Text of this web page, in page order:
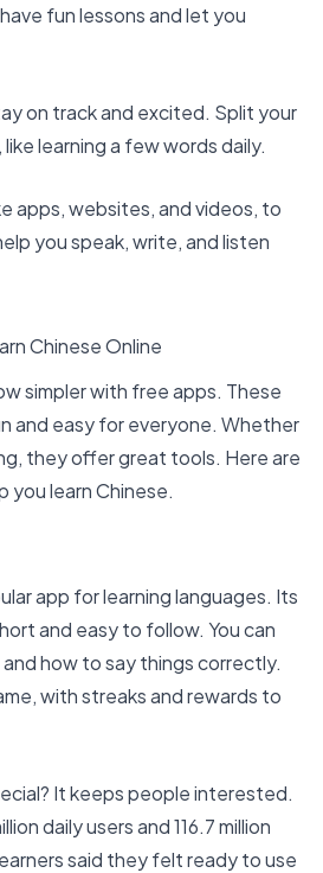
fun lessons and let you
on track and excited. Split your
learning a few words daily.
apps, websites, and videos, to
you speak, write, and listen
Chinese Online
simpler with free apps. These
and easy for everyone. Whether
they offer great tools. Here are
you learn Chinese.
app for learning languages. Its
and easy to follow. You can
and how to say things correctly.
with streaks and rewards to
It keeps people interested.
daily users and 116.7 million
said they felt ready to use